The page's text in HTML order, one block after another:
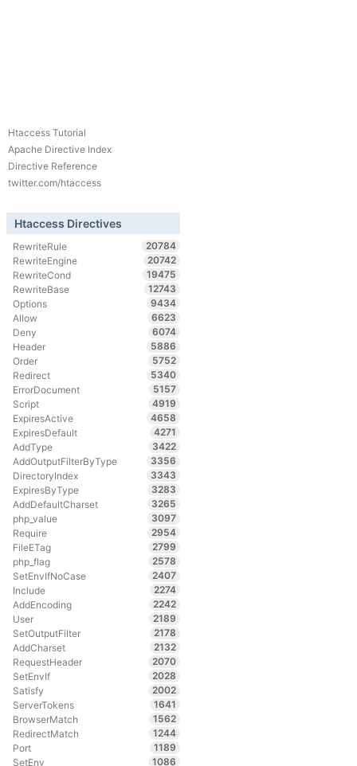
Htaccess Tutorial
Apache Directive Index
Directive Reference
twitter.com/htaccess
Htaccess Directives
RewriteRule
20784
RewriteEngine
20742
RewriteCond
19475
RewriteBase
12743
Options
9434
Allow
6623
Deny
6074
Header
5886
Order
5752
Redirect
5340
ErrorDocument
5157
Script
4919
ExpiresActive
4658
ExpiresDefault
4271
AddType
3422
AddOutputFilterByType
3356
DirectoryIndex
3343
ExpiresByType
3283
AddDefaultCharset
3265
php_value
3097
Require
2954
FileETag
2799
php_flag
2578
SetEnvIfNoCase
2407
Include
2274
AddEncoding
2242
User
2189
SetOutputFilter
2178
AddCharset
2132
RequestHeader
2070
SetEnvIf
2028
Satisfy
2002
ServerTokens
1641
BrowserMatch
1562
RedirectMatch
1244
Port
1189
SetEnv
1086